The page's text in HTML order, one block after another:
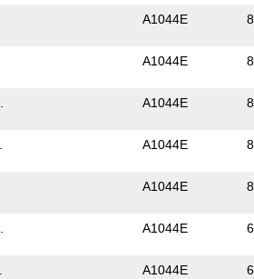
A1044E 8
A1044E 8
A1044E 8
A1044E 8
A1044E 8
A1044E 6
A1044E 6